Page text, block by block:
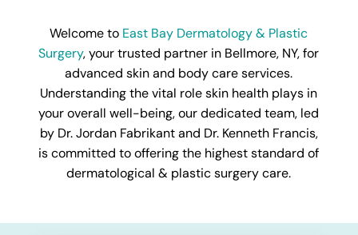
Welcome to East Bay Dermatology & Plastic
Surgery, your trusted partner in Bellmore, NY, for
advanced skin and body care services.
Understanding the vital role skin health plays in
your overall well-being, our dedicated team, led
by Dr. Jordan Fabrikant and Dr. Kenneth Francis,
is committed to offering the highest standard of
dermatological & plastic surgery care.